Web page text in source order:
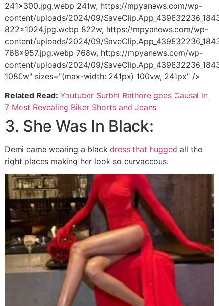
241x300.jpg.webp 241w, https://mpyanews.com/wp-
content/uploads/2024/09/
822x1024.jpg.webp 822w, https://mpyanews.com/wp-
content/uploads/2024/09/
768x957.jpg.webp 768w, https://mpyanews.com/wp-
content/uploads/2024/09/
1080w" sizes="(max-width: 241px) 100vw, 241px" />
Related Read: Youtuber Surbhi Rathore goes Causal in
7 Most Revealing Biker Shorts and Jeans
3. She Was In Black:
Demi came wearing a black dress that hugged all the
right places making her look so curvaceous.